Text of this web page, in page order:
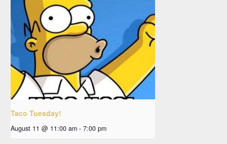
Taco Tuesday!
August 11 @ 11:00 am - 7:00 pm